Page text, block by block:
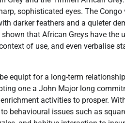
sophisticated eyes. The
darker feathers and a quieter
that African Greys have the
of use, and even verbalise
equipt for a long-term
one a John Major long
activities to prosper.
behavioural issues such as